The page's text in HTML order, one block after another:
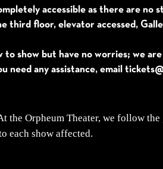
accessible as there are
floor, elevator accessed,
show but have no worries; we
any assistance, email
Orpheum Theater, we follow
each show affected.